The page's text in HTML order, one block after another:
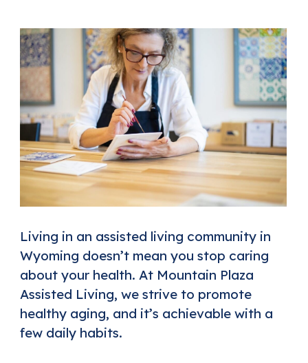
Living in an assisted living community in
Wyoming doesn’t mean you stop caring
about your health. At Mountain Plaza
Assisted Living, we strive to promote
healthy aging, and it’s achievable with a
few daily habits.